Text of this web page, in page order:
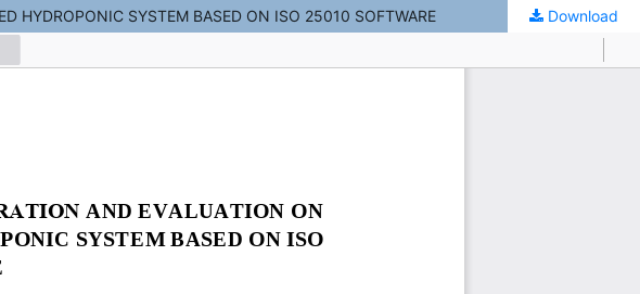
HYDROPONIC SYSTEM BASED ON ISO 25010 SOFTWARE Download